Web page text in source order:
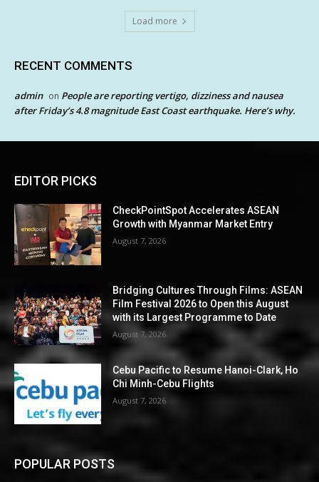
Load more
RECENT COMMENTS
admin on People are reporting vertigo, dizziness and nausea
after Friday’s 4.8 magnitude East Coast earthquake. Here’s why.
EDITOR PICKS
CheckPointSpot Accelerates ASEAN
Growth with Myanmar Market Entry
August 7, 2026
Bridging Cultures Through Films: ASEAN
Film Festival 2026 to Open this August
with its Largest Programme to Date
August 7, 2026
Cebu Pacific to Resume Hanoi-Clark, Ho
Chi Minh-Cebu Flights
August 7, 2026
POPULAR POSTS